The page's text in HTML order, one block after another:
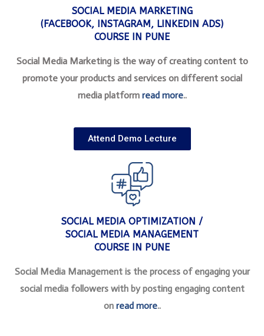
SOCIAL MEDIA MARKETING
(FACEBOOK, INSTAGRAM, LINKEDIN ADS)
COURSE IN PUNE
Social Media Marketing is the way of creating content to
promote your products and services on different social
media platformread more..
Attend Demo Lecture
SOCIAL MEDIA OPTIMIZATION /
SOCIAL MEDIA MANAGEMENT
COURSE IN PUNE
Social Media Management is the process of engaging your
social media followers with by posting engaging content
on read more..